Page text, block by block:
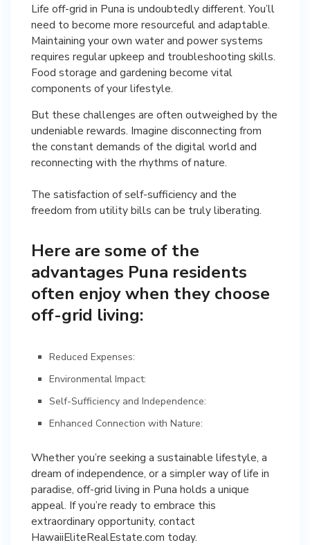
Life off-grid in Puna is undoubtedly different. You’ll
need to become more resourceful and adaptable.
Maintaining your own water and power systems
requires regular upkeep and troubleshooting skills.
Food storage and gardening become vital
components of your lifestyle.
But these challenges are often outweighed by the
undeniable rewards. Imagine disconnecting from
the constant demands of the digital world and
reconnecting with the rhythms of nature.
The satisfaction of self-sufficiency and the
freedom from utility bills can be truly liberating.
Here are some of the
advantages Puna residents
often enjoy when they choose
off-grid living:
Reduced Expenses:
Environmental Impact:
Self-Sufficiency and Independence:
Enhanced Connection with Nature:
Whether you’re seeking a sustainable lifestyle, a
dream of independence, or a simpler way of life in
paradise, off-grid living in Puna holds a unique
appeal. If you’re ready to embrace this
extraordinary opportunity, contact
HawaiiEliteRealEstate.com today.